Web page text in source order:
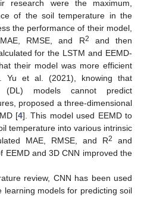
were the maximum,
of the soil temperature in the
the performance of their model,
RMSE, and R2
and then
for the LSTM and EEMD-
their model was more efficient
Yu et al. (2021), knowing that
(DL) models cannot predict
proposed a three-dimensional
[4]. This model used EEMD to
temperature into various intrinsic
MAE, RMSE, and R2
and
EEMD and 3D CNN improved the
review, CNN has been used
learning models for predicting soil